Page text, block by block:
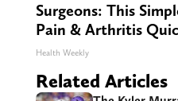
Surgeons: This
Pain & Arthritis
Health Weekly
Related Articles